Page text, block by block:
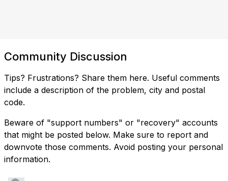
Community Discussion
Tips? Frustrations? Share them here. Useful comments
include a description of the problem, city and postal
code.
Beware of "support numbers" or "recovery" accounts
that might be posted below. Make sure to report and
downvote those comments. Avoid posting your personal
information.